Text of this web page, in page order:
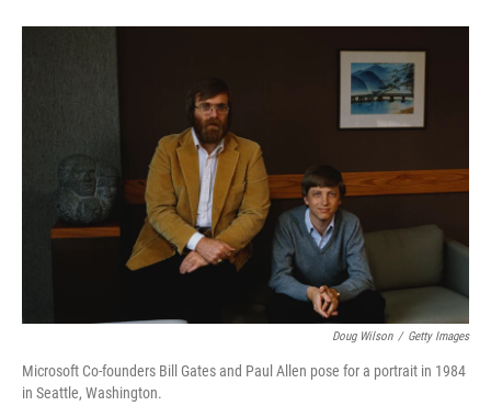
o
r
I
n
Doug Wilson / Getty Images
Microsoft Co-founders Bill Gates and Paul Allen pose for a portrait in 1984
in Seattle, Washington.